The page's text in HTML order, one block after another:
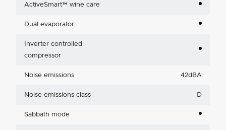
ActiveSmart™ wine care
Dual evaporator
Inverter controlled
compressor
Noise emissions 42dBA
Noise emissions class D
Sabbath mode